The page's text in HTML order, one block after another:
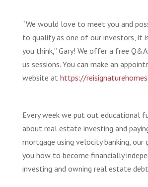
“We would love to meet you and
to qualify as one of our investors, it
you think,” Gary! We offer a free
us sessions. You can make an
website at https://
Every week we put out educational
about real estate investing and
mortgage using velocity banking, our
you how to become financially
investing and owning real estate